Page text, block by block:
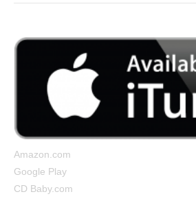
Amazon.com
Google Play
CD Baby.com